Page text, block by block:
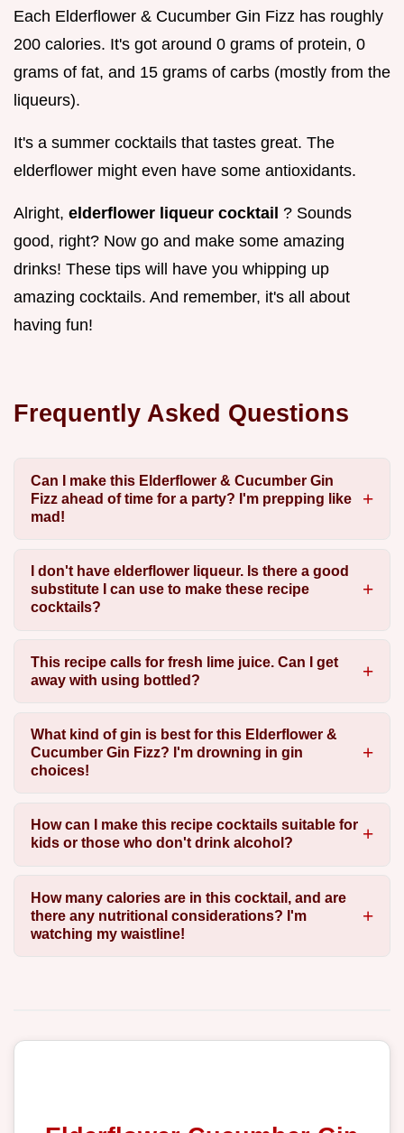
Each Elderflower & Cucumber Gin Fizz has roughly
200 calories. It's got around 0 grams of protein, 0
grams of fat, and 15 grams of carbs (mostly from the
liqueurs).
It's a summer cocktails that tastes great. The
elderflower might even have some antioxidants.
Alright, elderflower liqueur cocktail ? Sounds
good, right? Now go and make some amazing
drinks! These tips will have you whipping up
amazing cocktails. And remember, it's all about
having fun!
Frequently Asked Questions
Can I make this Elderflower & Cucumber Gin
Fizz ahead of time for a party? I'm prepping like
mad!
I don't have elderflower liqueur. Is there a good
substitute I can use to make these recipe
cocktails?
This recipe calls for fresh lime juice. Can I get
away with using bottled?
What kind of gin is best for this Elderflower &
Cucumber Gin Fizz? I'm drowning in gin
choices!
How can I make this recipe cocktails suitable for
kids or those who don't drink alcohol?
How many calories are in this cocktail, and are
there any nutritional considerations? I'm
watching my waistline!